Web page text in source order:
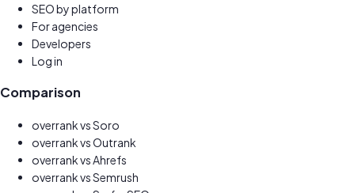
SEO by platform
For agencies
Developers
Log in
Comparison
overrank vsSoro
overrank vsOutrank
overrank vs Ahrefs
overrank vsSemrush